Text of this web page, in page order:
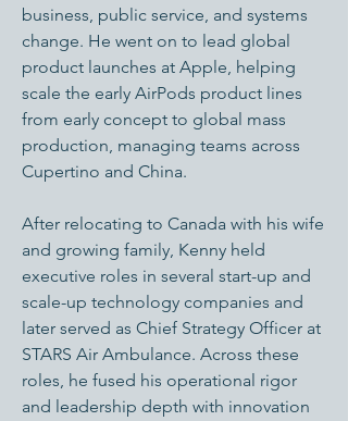
business, public service, and systems
change. He went on to lead global
product launches at Apple, helping
scale the early AirPods product lines
from early concept to global mass
production, managing teams across
Cupertino and China.
After relocating to Canada with his wife
and growing family, Kenny held
executive roles in several start-up and
scale-up technology companies and
later served as Chief Strategy Officer at
STARS Air Ambulance. Across these
roles, he fused his operational rigor
and leadership depth with innovation